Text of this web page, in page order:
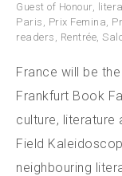
Guest of Honour,
Paris , Prix Femina,
readers , Rentrée,
France will be
Frankfurt Book
culture, literature
Field
neighbouring